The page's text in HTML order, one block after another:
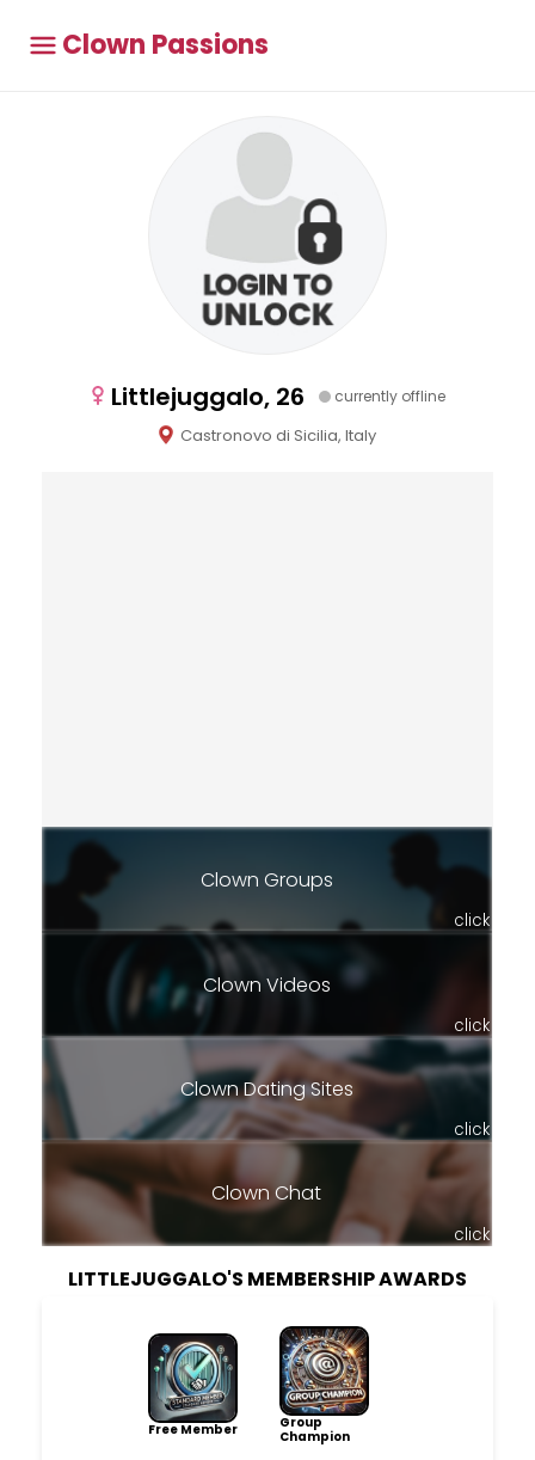
Clown Passions
Littlejuggalo, 26 currently offline
Castronovo di Sicilia, Italy
Clown Groups
click
Clown Videos
click
Clown Dating Sites
click
Clown Chat
click
LITTLEJUGGALO'S MEMBERSHIP AWARDS
Free Member
Group
Champion